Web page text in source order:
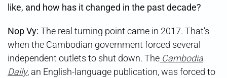
like, and how has it changed in the past decade?
Nop Vy: The real turning point came in 2017. That’s
when the Cambodian government forced several
independent outlets to shut down. The Cambodia
Daily, an English-language publication, was forced to